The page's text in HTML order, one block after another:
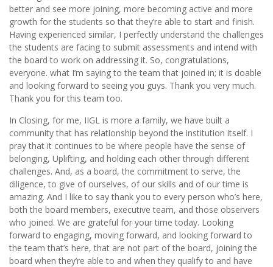
better and see more joining, more becoming active and more
growth for the students so that they’re able to start and finish.
Having experienced similar, I perfectly understand the challenges
the students are facing to submit assessments and intend with
the board to work on addressing it. So, congratulations,
everyone. what I’m saying to the team that joined in; it is doable
and looking forward to seeing you guys. Thank you very much.
Thank you for this team too.
In Closing, for me, IIGL is more a family, we have built a
community that has relationship beyond the institution itself. I
pray that it continues to be where people have the sense of
belonging, Uplifting, and holding each other through different
challenges. And, as a board, the commitment to serve, the
diligence, to give of ourselves, of our skills and of our time is
amazing. And I like to say thank you to every person who’s here,
both the board members, executive team, and those observers
who joined. We are grateful for your time today. Looking
forward to engaging, moving forward, and looking forward to
the team that’s here, that are not part of the board, joining the
board when they’re able to and when they qualify to and have